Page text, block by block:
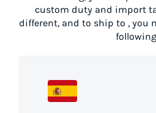
custom duty and import
different, and to ship to , you